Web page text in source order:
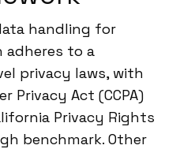
handling for
adheres to a
privacy laws, with
Privacy Act (CCPA)
Privacy Rights
benchmark. Other